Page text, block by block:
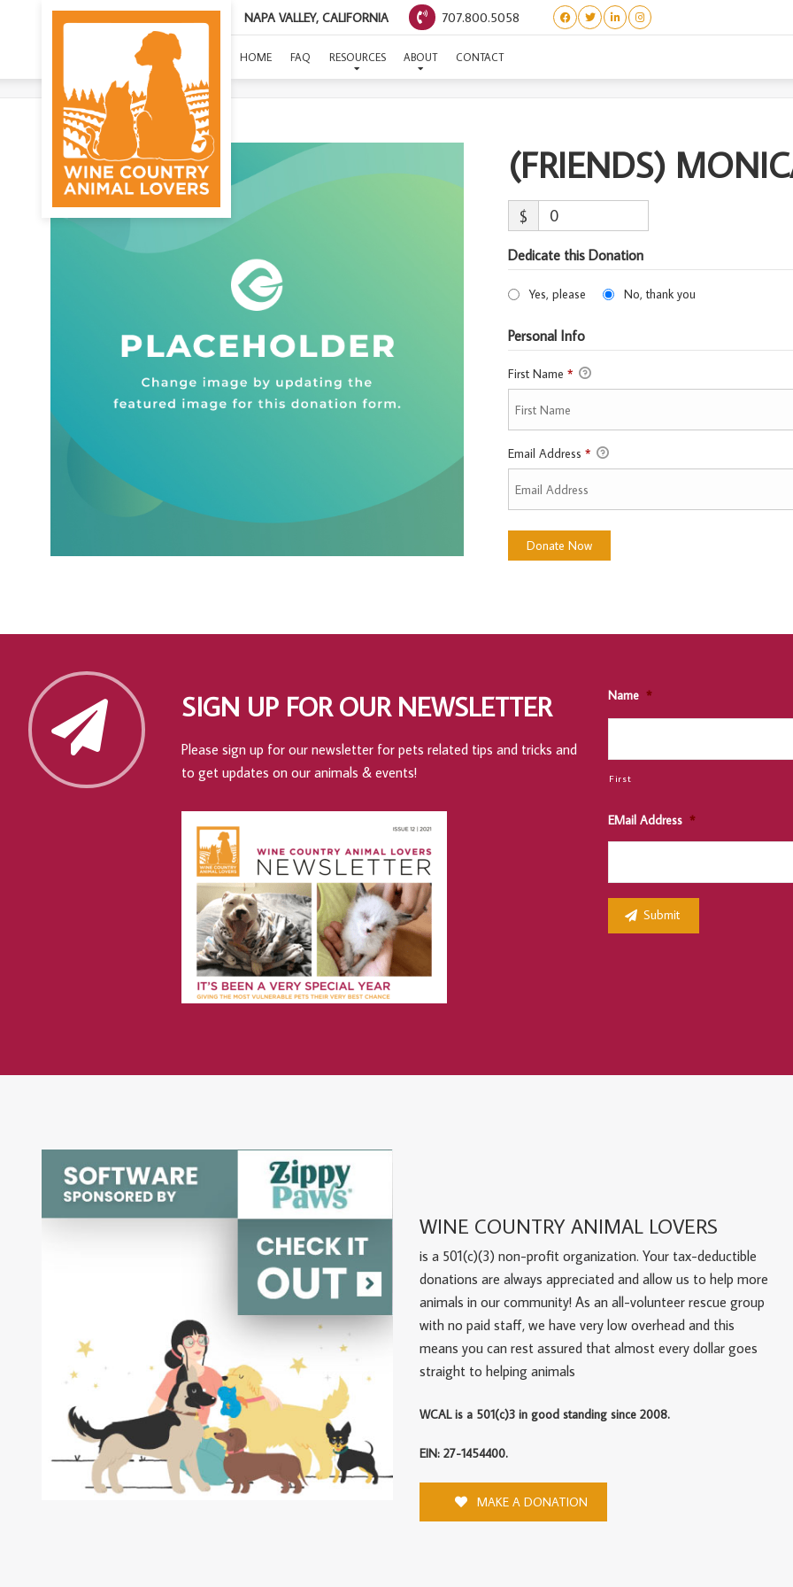
NAPA VALLEY, CALIFORNIA 707.800.5058
HOME FAQ RESOURCES ABOUT CONTACT
(FRIENDS) MONICA-
(FRIENDS)
$
Dedicate this Donation
Yes, please No, thank you
Personal Info
First Name *
Email Address *
SIGN UP FOR OUR NEWSLETTER
Please sign up for our newsletter for pets related tips and tricks and
to get updates on our animals & events!
Name *
First
EMail Address *
WINE COUNTRY ANIMAL LOVERS
is a 501(c)(3) non-profit organization. Your tax-deductible
donations are always appreciated and allow us to help more
animals in our community! As an all-volunteer rescue group
with no paid staff, we have very low overhead and this
means you can rest assured that almost every dollar goes
straight to helping animals
WCAL is a 501(c)3 in good standing since 2008.
EIN: 27-1454400.
MAKE A DONATION